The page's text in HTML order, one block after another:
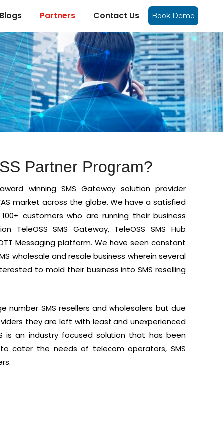
Blogs Partners Contact Us Book Demo
Partner Program?
winning SMS Gateway solution provider
market across the globe. We have a satisfied
customers who are running their business
TeleOSS SMS Gateway, TeleOSS SMS Hub
Messaging platform. We have seen constant
wholesale and resale business wherein several
to mold their business into SMS reselling
number SMS resellers and wholesalers but due
they are left with least and unexperienced
is an industry focused solution that has been
cater the needs of telecom operators, SMS